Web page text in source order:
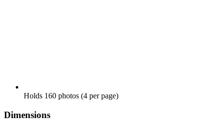
Holds 160 photos (4 per page)
Dimensions